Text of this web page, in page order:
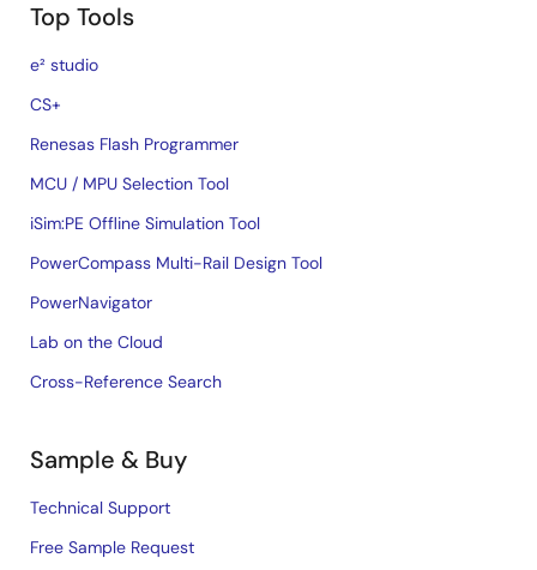
Top Tools
e² studio
CS+
Renesas Flash Programmer
MCU / MPU Selection Tool
iSim:PE Offline Simulation Tool
PowerCompass Multi-Rail Design Tool
PowerNavigator
Lab on the Cloud
Cross-Reference Search
Sample & Buy
Technical Support
Free Sample Request